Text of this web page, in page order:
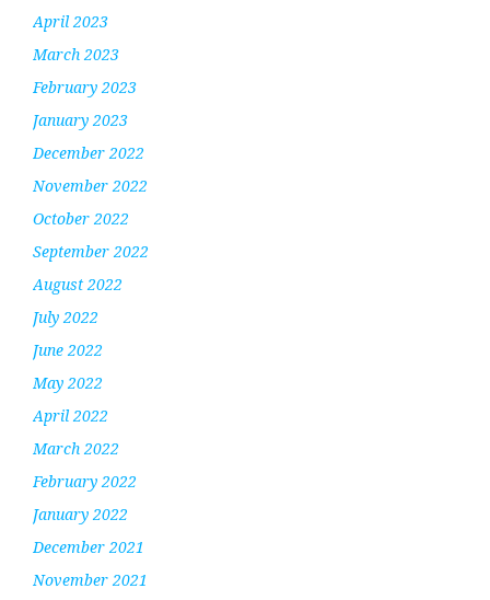
April 2023
March 2023
February 2023
January 2023
December 2022
November 2022
October 2022
September 2022
August 2022
July 2022
June 2022
May 2022
April 2022
March 2022
February 2022
January 2022
December 2021
November 2021